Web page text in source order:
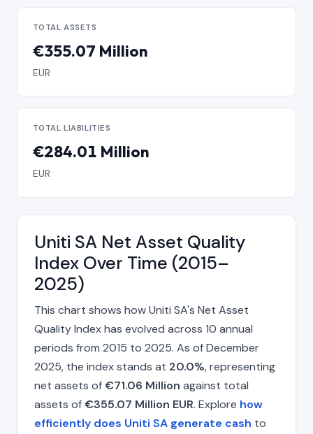
TOTAL ASSETS
€355.07 Million
EUR
TOTAL LIABILITIES
€284.01 Million
EUR
Uniti SA Net Asset Quality
Index Over Time (2015–
2025)
This chart shows how Uniti SA's Net Asset
Quality Index has evolved across 10 annual
periods from 2015 to 2025. As of December
2025, the index stands at 20.0%, representing
net assets of€71.06 Million against total
assets of€355.07 Million EUR. Explore how
efficiently does Uniti SA generate cash to